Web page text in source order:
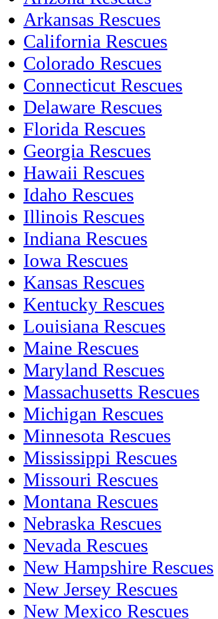
Arkansas Rescues
California Rescues
Colorado Rescues
Connecticut Rescues
Delaware Rescues
Florida Rescues
Georgia Rescues
Hawaii Rescues
Idaho Rescues
Illinois Rescues
Indiana Rescues
Iowa Rescues
Kansas Rescues
Kentucky Rescues
Louisiana Rescues
Maine Rescues
Maryland Rescues
Massachusetts Rescues
Michigan Rescues
Minnesota Rescues
Mississippi Rescues
Missouri Rescues
Montana Rescues
Nebraska Rescues
Nevada Rescues
New Hampshire Rescues
New Jersey Rescues
New Mexico Rescues